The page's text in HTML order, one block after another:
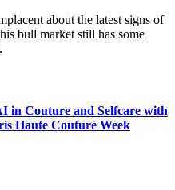
about the latest signs of
bull market still has some
in Couture and Selfcare with
Haute Couture Week